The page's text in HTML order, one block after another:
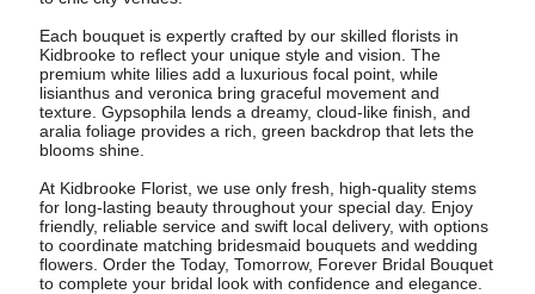
Each bouquet is expertly crafted by our skilled florists in
Kidbrooke to reflect your unique style and vision. The
premium white lilies add a luxurious focal point, while
lisianthus and veronica bring graceful movement and
texture. Gypsophila lends a dreamy, cloud-like finish, and
aralia foliage provides a rich, green backdrop that lets the
blooms shine.
At Kidbrooke Florist, we use only fresh, high-quality stems
for long-lasting beauty throughout your special day. Enjoy
friendly, reliable service and swift local delivery, with options
to coordinate matching bridesmaid bouquets and wedding
flowers. Order the Today, Tomorrow, Forever Bridal Bouquet
to complete your bridal look with confidence and elegance.